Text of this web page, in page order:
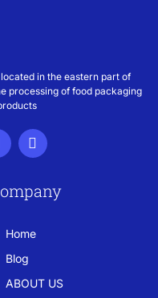
in the eastern part of
processing of food packaging
Home
Blog
ABOUT US